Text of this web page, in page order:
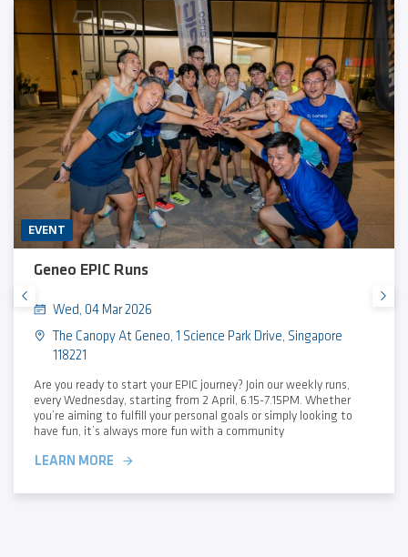
EVENT
Geneo EPIC Runs
Wed, 04 Mar 2026
The Canopy At Geneo, 1 Science Park Drive, Singapore
118221
Are you ready to start your EPIC journey? Join our weekly runs,
every Wednesday, starting from 2 April, 6.15-7.15PM. Whether
you’re aiming to fulfill your personal goals or simply looking to
have fun, it’s always more fun with a community
LEARN MORE